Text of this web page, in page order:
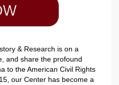
& Research is on a
and share the profound
to the American Civil Rights
our Center has become a